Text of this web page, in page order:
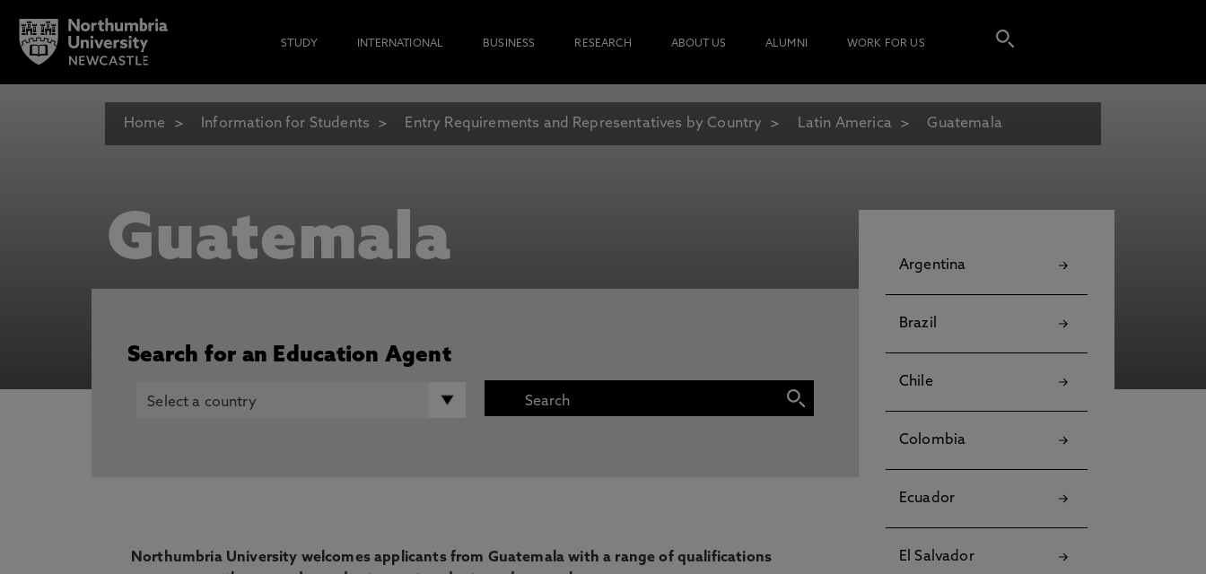
STUDY INTERNATIONAL BUSINESS RESEARCH ABOUT US ALUMNI WORK FOR US
Home Information for Students Entry Requirements and Representatives by Country Latin America Guatemala
Guatemala
Search for an Education Agent
Northumbria University welcomes applicants from Guatemala with a range of qualifications
Argentina
Brazil
Chile
Colombia
Ecuador
El Salvador